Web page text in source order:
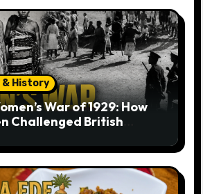
& History
War of 1929: How
Challenged British